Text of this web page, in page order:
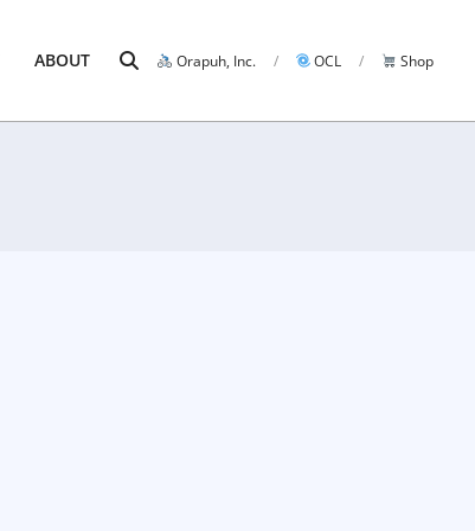
ABOUT Search Orapuh, Inc. OCL Shop